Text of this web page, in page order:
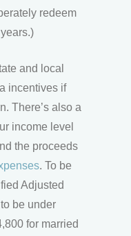
redeem
and local
incentives if
There’s also a
income level
the proceeds
. To be
Adjusted
be under
for married